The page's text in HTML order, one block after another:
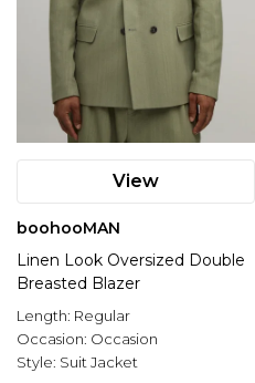
View
boohooMAN
Linen Look Oversized Double
Breasted Blazer
Length: Regular
Occasion: Occasion
Style: Suit Jacket